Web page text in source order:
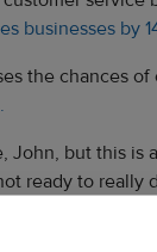
businesses by
the chances
John, but this is
ready to really
customers